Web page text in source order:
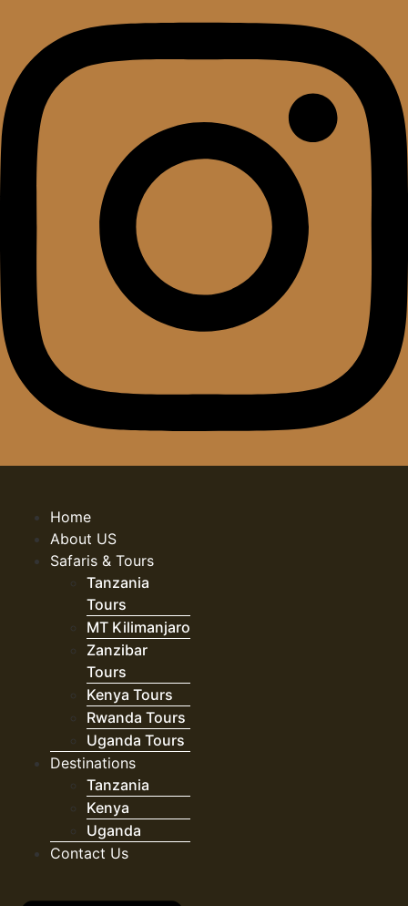
Home
About US
Safaris & Tours
Tanzania
Tours
MT Kilimanjaro
Zanzibar
Tours
Kenya Tours
Rwanda Tours
Uganda Tours
Destinations
Tanzania
Kenya
Uganda
Contact Us